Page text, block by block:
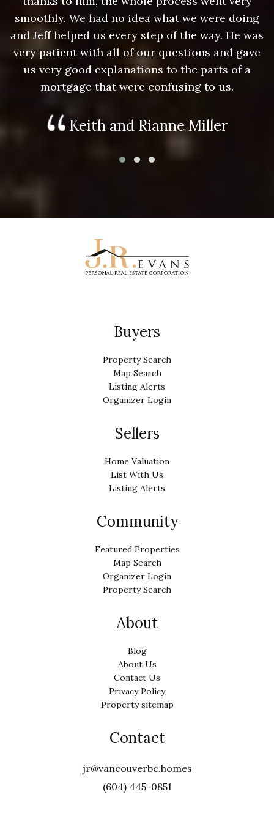
smoothly. We had no idea what we were doing
and Jeff helped us every step of the way. He was
very patient with all of our questions and gave
us very good explanations to the parts of a
mortgage that were confusing to us.
Keith and Rianne Miller
Buyers
Property Search
Map Search
Listing Alerts
Organizer Login
Sellers
Home Valuation
List With Us
Listing Alerts
Community
Featured Properties
Map Search
Organizer Login
Property Search
About
Blog
About Us
Contact Us
Privacy Policy
Property sitemap
Contact
jr@vancouverbc.homes
(604) 445-0851